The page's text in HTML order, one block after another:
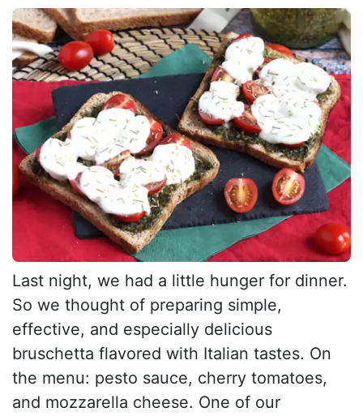
Last night, we had a little hunger for dinner.
So we thought of preparing simple,
effective, and especially delicious
bruschetta flavored with Italian tastes. On
the menu: pesto sauce, cherry tomatoes,
and mozzarella cheese. One of our